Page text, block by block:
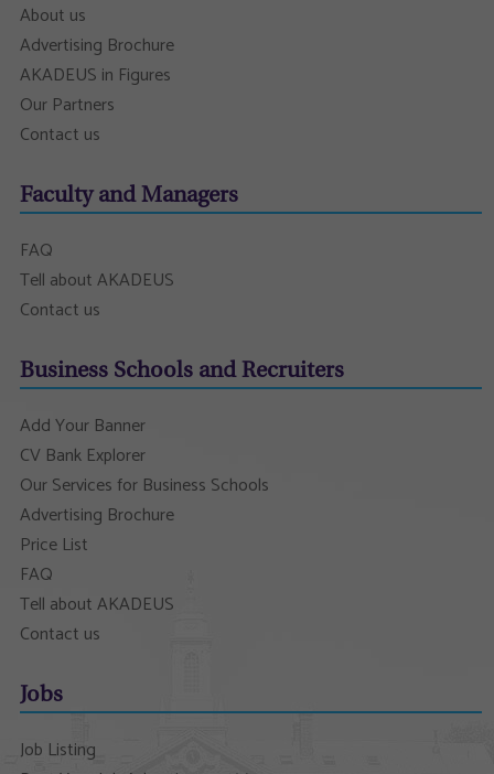
About us
Advertising Brochure
AKADEUS in Figures
Our Partners
Contact us
Faculty and Managers
FAQ
Tell about AKADEUS
Contact us
Business Schools and Recruiters
Add Your Banner
CV Bank Explorer
Our Services for Business Schools
Advertising Brochure
Price List
FAQ
Tell about AKADEUS
Contact us
Jobs
Job Listing